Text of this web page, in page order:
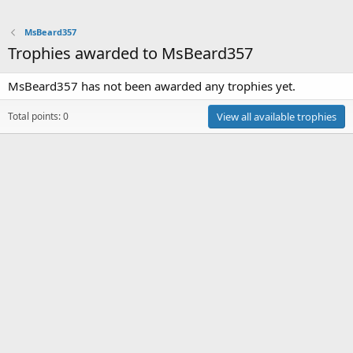
MsBeard357
Trophies awarded to MsBeard357
MsBeard357 has not been awarded any trophies yet.
Total points: 0 View all available trophies